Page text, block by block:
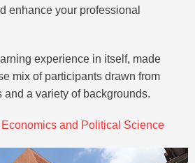
enhance your professional
experience in itself, made
mix of participants drawn from
a variety of backgrounds.
and Political Science